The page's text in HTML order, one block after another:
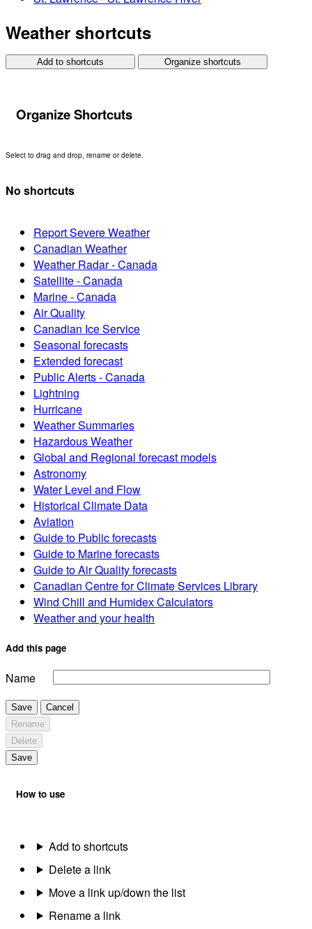
Weather shortcuts
Add to shortcuts Organize shortcuts
Organize Shortcuts
Select to drag and drop, rename or delete.
No shortcuts
Report Severe Weather
Canadian Weather
Weather Radar - Canada
Satellite - Canada
Marine - Canada
Air Quality
Canadian Ice Service
Seasonal forecasts
Extended forecast
Public Alerts - Canada
Lightning
Hurricane
Weather Summaries
Hazardous Weather
Global and Regional forecast models
Astronomy
Water Level and Flow
Historical Climate Data
Aviation
Guide to Public forecasts
Guide to Marine forecasts
Guide to Air Quality forecasts
Canadian Centre for Climate Services Library
Wind Chill and Humidex Calculators
Weather and your health
Add this page
Name
Save
Cancel
Rename
Delete
Save
How to use
Add to shortcuts
Delete a link
Move a link up/down the list
Rename a link